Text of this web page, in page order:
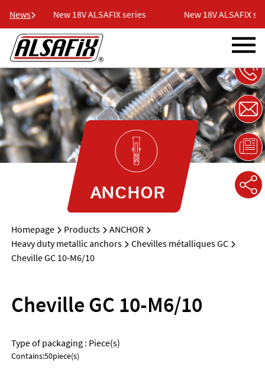
News New 18V ALSAFIX series New 18V ALSAFIX
ANCHOR
Homepage Products
ANCHOR
Heavy duty metallic anchors
Chevilles métalliques GC
Cheville GC 10-M6/10
Cheville GC 10-M6/10
Type of packaging : Piece(s)
Contains:50piece(s)